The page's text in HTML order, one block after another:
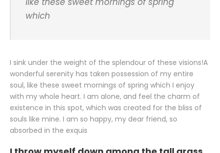
which
I sink under the weight of the splendour of these visions!A
wonderful serenity has taken possession of my entire
soul, like these sweet mornings of spring which I enjoy
with my whole heart. I am alone, and feel the charm of
existence in this spot, which was created for the bliss of
souls like mine. I am so happy, my dear friend, so
absorbed in the exquis